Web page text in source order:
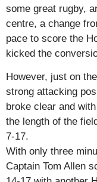
some great rugby,
centre, a change
pace to score the
kicked the
However, just on
strong attacking
broke clear and
the length of the
7-17.
With only three
Captain Tom Allen